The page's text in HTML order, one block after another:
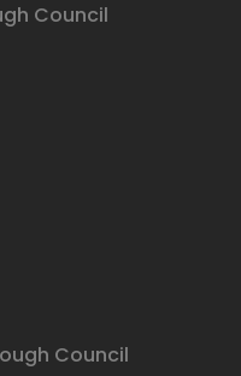
Council
Council